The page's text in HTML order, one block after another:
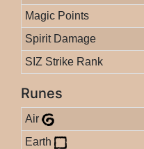
Magic Points
Spirit Damage
SIZ Strike Rank
Runes
Air
Earth